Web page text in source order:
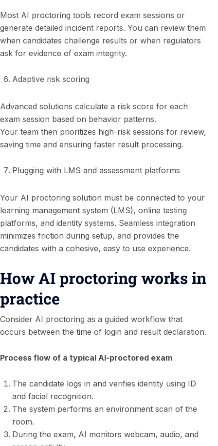
Most AI proctoring tools record exam sessions or
generate detailed incident reports. You can review them
when candidates challenge results or when regulators
ask for evidence of exam integrity.
Adaptive risk scoring
Advanced solutions calculate a risk score for each
exam session based on behavior patterns.
Your team then prioritizes high-risk sessions for review,
saving time and ensuring faster result processing.
Plugging with LMS and assessment platforms
Your AI proctoring solution must be connected to your
learning management system (LMS), online testing
platforms, and identity systems. Seamless integration
minimizes friction during setup, and provides the
candidates with a cohesive, easy to use experience.
How AI proctoring works in
practice
Consider AI proctoring as a guided workflow that
occurs between the time of login and result declaration.
Process flow of a typical AI-proctored exam
The candidate logs in and verifies identity using ID
and facial recognition.
The system performs an environment scan of the
room.
During the exam, AI monitors webcam, audio, and